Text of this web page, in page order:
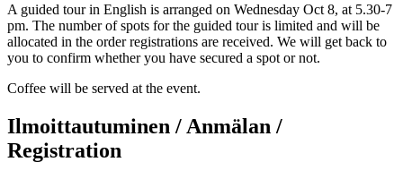
A guided tour in English is arranged on Wednesday Oct 8, at 5.30-7
pm. The number of spots for the guided tour is limited and will be
allocated in the order registrations are received. We will get back to
you to confirm whether you have secured a spot or not.
Coffee will be served at the event.
Ilmoittautuminen / Anmälan /
Registration